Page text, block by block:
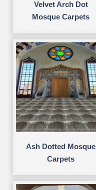
Velvet Arch Dot
Mosque Carpets
Ash Dotted Mosque
Carpets